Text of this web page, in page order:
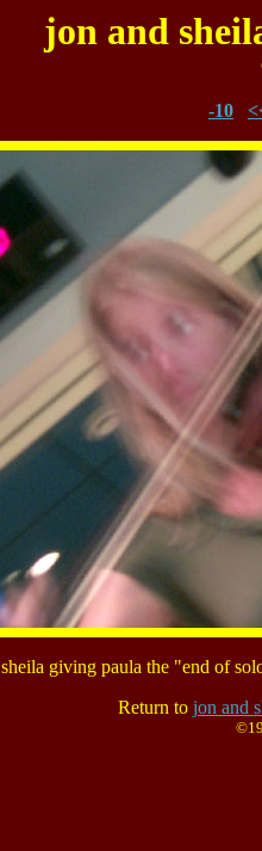
jon and
-10
sheila giving paula the "end of
Return to jon and